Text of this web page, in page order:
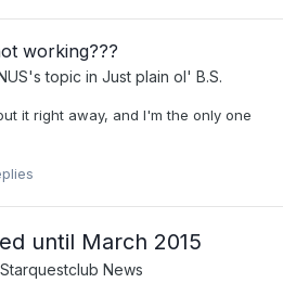
working???
's topic in Just plain ol' B.S.
it right away, and I'm the only one
until March 2015
Starquestclub News